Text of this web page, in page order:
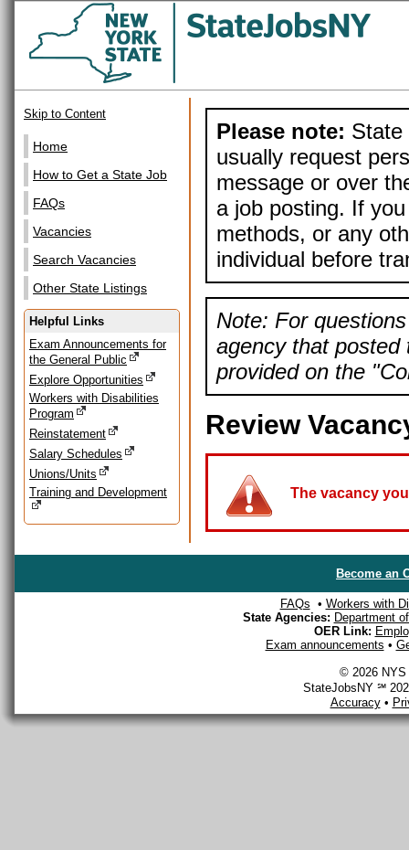
Skip to Content
Home
How to Get a State Job
FAQs
Vacancies
Search Vacancies
Other State Listings
Helpful Links
Exam Announcements for
the General Public
Explore Opportunities
Workers with Disabilities
Program
Reinstatement
Salary Schedules
Unions/Units
Training and Development
Please note: State
usually request
message or over
a job posting. If
methods, or any
individual before
Note: For
agency that posted
provided on the
Review
The vacancy
Become an
FAQs • Workers with
State Agencies: Department
OER Link:
Exam announcements •
© 2026 NYS
StateJobsNY ℠
Accuracy•